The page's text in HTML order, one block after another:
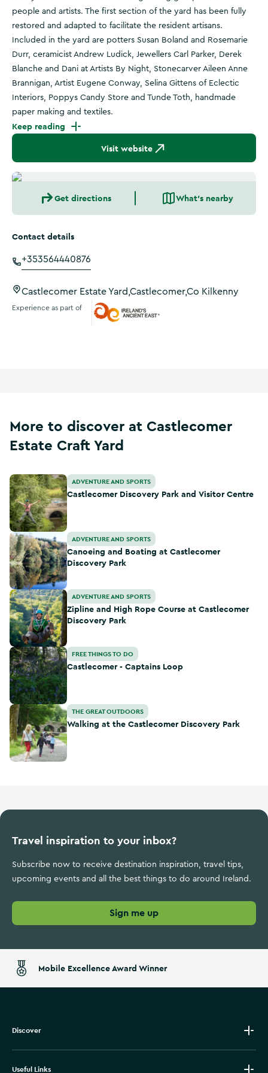
people and artists. The first section of the yard has been fully
restored and adapted to facilitate the resident artisans.
Included in the yard are potters Susan Boland and Rosemarie
Durr, ceramicist Andrew Ludick, Jewellers Carl Parker, Derek
Blanche and Dani at Artists By Night, Stonecarver Aileen Anne
Brannigan, Artist Eugene Conway, Selina Gittens of Eclectic
Interiors, Poppys Candy Store and Tunde Toth, handmade
paper making and textiles.
Keep reading
Visit website
Get directions What's nearby
Contact details
+353564440876
Castlecomer Estate Yard,Castlecomer,Co Kilkenny
Experience as part of
More to discover at Castlecomer
Estate Craft Yard
Castlecomer Discovery Park and Visitor Centre
ADVENTURE AND SPORTS
Castlecomer Discovery Park and Visitor Centre
Canoeing and Boating at Castlecomer Discovery Park
ADVENTURE AND SPORTS
Canoeing and Boating at Castlecomer
Discovery Park
Zipline and High Rope Course at Castlecomer Discovery
ADVENTURE AND SPORTS
Zipline and High Rope Course at Castlecomer
Discovery Park
Castlecomer - Captains Loop
FREE THINGS TO DO
Castlecomer - Captains Loop
Walking at the Castlecomer Discovery Park
THE GREAT OUTDOORS
Walking at the Castlecomer Discovery Park
Travel inspiration to your inbox?
Subscribe now to receive destination inspiration, travel tips,
upcoming events and all the best things to do around Ireland.
Sign me up
Mobile Excellence Award Winner
Discover
Useful Links